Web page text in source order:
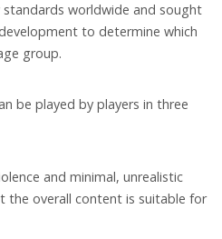
worldwide and sought
to determine which
group.
be played by players in three
and minimal, unrealistic
the overall content is suitable for